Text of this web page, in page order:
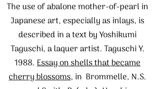
The use of abalone mother-of-pearl in
Japanese art, especially as inlays, is
described in a text by Yoshikumi
Taguschi, a laquer artist. Taguschi Y.
1988.Essay on shells that became
cherry blossoms, in Brommelle, N.S.